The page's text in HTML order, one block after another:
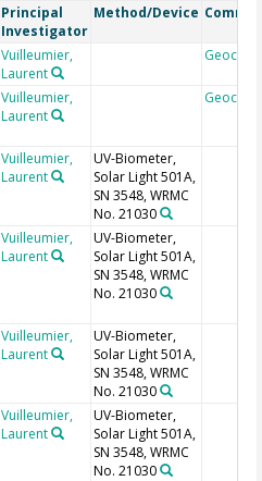
Principal
Investigator
Method/Device
Vuilleumier,
Laurent
Geocode
Vuilleumier,
Laurent
Geocode
Vuilleumier,
Laurent
UV-Biometer,
Solar Light 501A,
SN 3548, WRMC
No. 21030
Vuilleumier,
Laurent
UV-Biometer,
Solar Light 501A,
SN 3548, WRMC
No. 21030
Vuilleumier,
Laurent
UV-Biometer,
Solar Light 501A,
SN 3548, WRMC
No. 21030
Vuilleumier,
Laurent
UV-Biometer,
Solar Light 501A,
SN 3548, WRMC
No. 21030